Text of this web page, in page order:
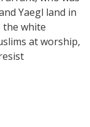
Yaegl land in
the white
at worship,